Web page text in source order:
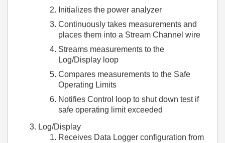
Initializes the power analyzer
Continuously takes measurements and
places them into a Stream Channel wire
Streams measurements to the
Log/Display loop
Compares measurements to the Safe
Operating Limits
Notifies Control loop to shut down test if
safe operating limit exceeded
Log/Display
Receives Data Logger configuration from